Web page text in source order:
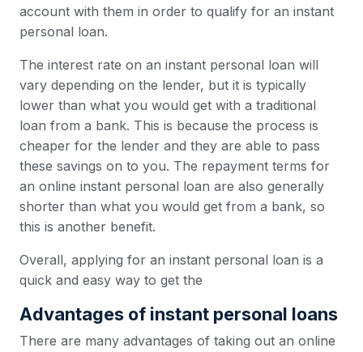
account with them in order to qualify for an instant
personal loan.
The interest rate on an instant personal loan will
vary depending on the lender, but it is typically
lower than what you would get with a traditional
loan from a bank. This is because the process is
cheaper for the lender and they are able to pass
these savings on to you. The repayment terms for
an online instant personal loan are also generally
shorter than what you would get from a bank, so
this is another benefit.
Overall, applying for an instant personal loan is a
quick and easy way to get the
Advantages of instant personal loans
There are many advantages of taking out an online